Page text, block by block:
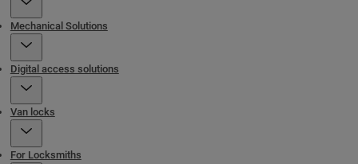
Mechanical Solutions
Digital access solutions
Van locks
For Locksmiths